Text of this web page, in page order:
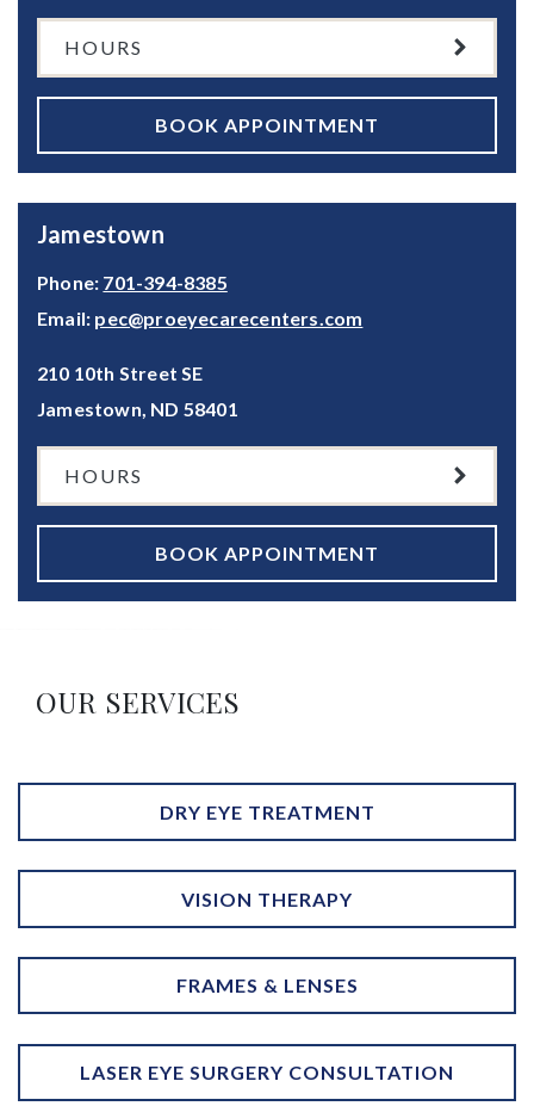
HOURS
BOOK APPOINTMENT
Jamestown
Phone: 701-394-8385
Email: pec@proeyecarecenters.com
210 10th Street SE
Jamestown ND 58401
HOURS
BOOK APPOINTMENT
OUR SERVICES
DRY EYE TREATMENT
VISION THERAPY
FRAMES & LENSES
LASER EYE SURGERY CONSULTATION